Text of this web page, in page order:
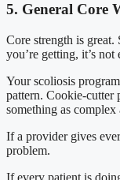
5. General Core
Core strength is great.
you’re getting, it’s not
Your scoliosis
pattern. Cookie-cutter
something as complex
If a provider gives
problem.
If every patient is